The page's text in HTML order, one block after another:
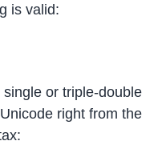
is valid:
or triple-double
right from the